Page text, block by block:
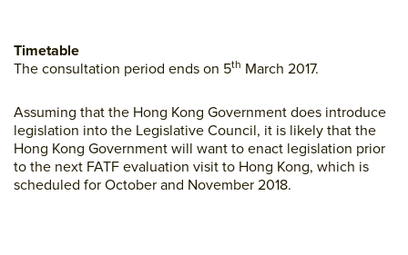
Timetable
The consultation period ends on 5th March 2017.
Assuming that the Hong Kong Government does introduce
legislation into the Legislative Council, it is likely that the
Hong Kong Government will want to enact legislation prior
to the next FATF evaluation visit to Hong Kong, which is
scheduled for October and November 2018.